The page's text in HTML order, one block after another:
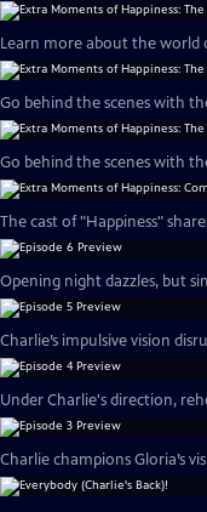
Learn more about the world
Go behind the scenes with
Go behind the scenes with
The cast of "Happiness"
Opening night dazzles, but
Charlie’s impulsive vision
Under Charlie's direction,
Charlie champions Gloria’s